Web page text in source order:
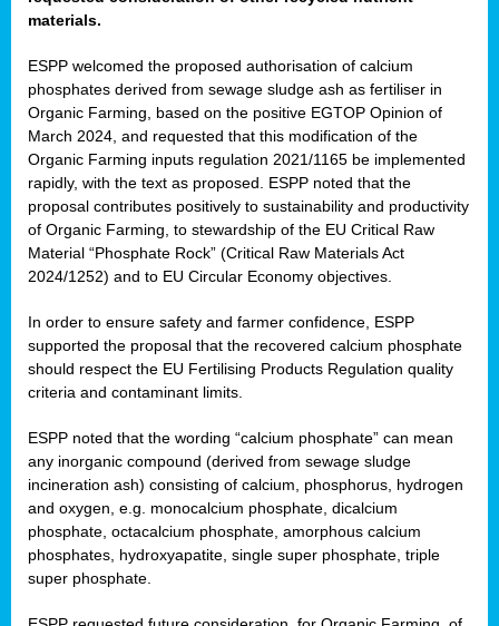
materials.
ESPP welcomed the proposed authorisation of calcium
phosphates derived from sewage sludge ash as fertiliser in
Organic Farming, based on the positive EGTOP Opinion of
March 2024, and requested that this modification of the
Organic Farming inputs regulation 2021/1165 be implemented
rapidly, with the text as proposed. ESPP noted that the
proposal contributes positively to sustainability and productivity
of Organic Farming, to stewardship of the EU Critical Raw
Material “Phosphate Rock” (Critical Raw Materials Act
2024/1252) and to EU Circular Economy objectives.
In order to ensure safety and farmer confidence, ESPP
supported the proposal that the recovered calcium phosphate
should respect the EU Fertilising Products Regulation quality
criteria and contaminant limits.
ESPP noted that the wording “calcium phosphate” can mean
any inorganic compound (derived from sewage sludge
incineration ash) consisting of calcium, phosphorus, hydrogen
and oxygen, e.g. monocalcium phosphate, dicalcium
phosphate, octacalcium phosphate, amorphous calcium
phosphates, hydroxyapatite, single super phosphate, triple
super phosphate.